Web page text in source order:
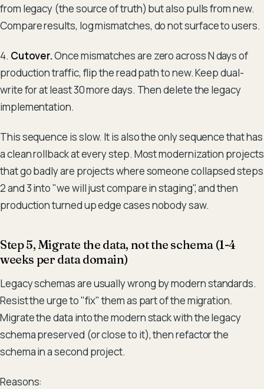
from legacy (the source of truth) but also pulls from new.
Compare results, log mismatches, do not surface to users.
4. Cutover.Once mismatches are zero across N days of
production traffic, flip the read path to new. Keep dual-
write for at least 30 more days. Then delete the legacy
implementation.
This sequence is slow. It is also the only sequence that has
a clean rollback at every step. Most modernization projects
that go badly are projects where someone collapsed steps
2 and 3 into "we will just compare in staging", and then
production turned up edge cases nobody saw.
Step 5, Migrate the data, not the schema (1-4
weeks per data domain)
Legacy schemas are usually wrong by modern standards.
Resist the urge to "fix" them as part of the migration.
Migrate the data into the modern stack with the legacy
schema preserved (or close to it), then refactor the
schema in a second project.
Reasons: